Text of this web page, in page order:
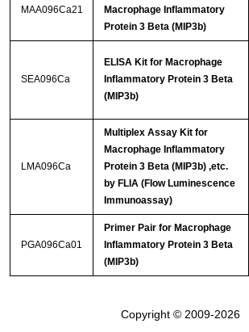
MAA096Ca21
Macrophage Inflammatory
Protein 3 Beta (MIP3b)
SEA096Ca
ELISA Kit for Macrophage
Inflammatory Protein 3 Beta
(MIP3b)
LMA096Ca
Multiplex Assay Kit for
Macrophage Inflammatory
Protein 3 Beta (MIP3b) ,etc.
by FLIA (Flow Luminescence
Immunoassay)
PGA096Ca01
Primer Pair for Macrophage
Inflammatory Protein 3 Beta
(MIP3b)
Copyright © 2009-2026